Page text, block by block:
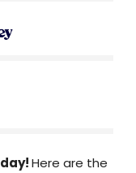
Here are the